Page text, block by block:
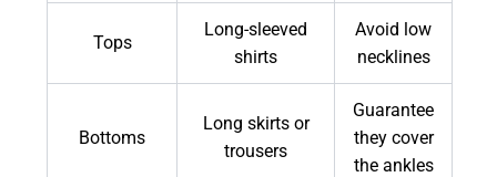
Tops
Long-sleeved
shirts
Avoid low
necklines
Bottoms
Long skirts or
trousers
Guarantee
they cover
the ankles